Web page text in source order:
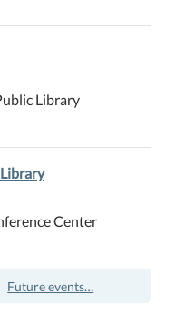
Library
Center
Future events…